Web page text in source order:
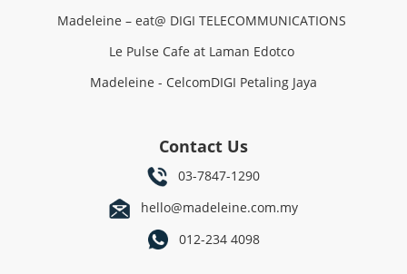
Madeleine – eat@ DIGI TELECOMMUNICATIONS
Le Pulse Cafe at Laman Edotco
Madeleine - CelcomDIGI Petaling Jaya
Contact Us
03-7847-1290
hello@madeleine.com.my
012-234 4098